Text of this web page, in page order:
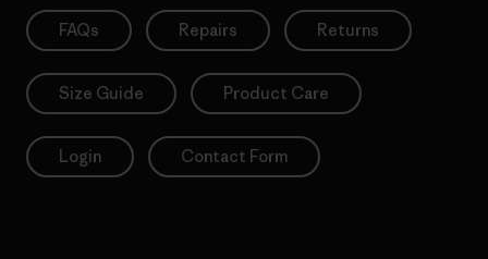
FAQs Repairs Returns
Size Guide Product Care
Login Contact Form